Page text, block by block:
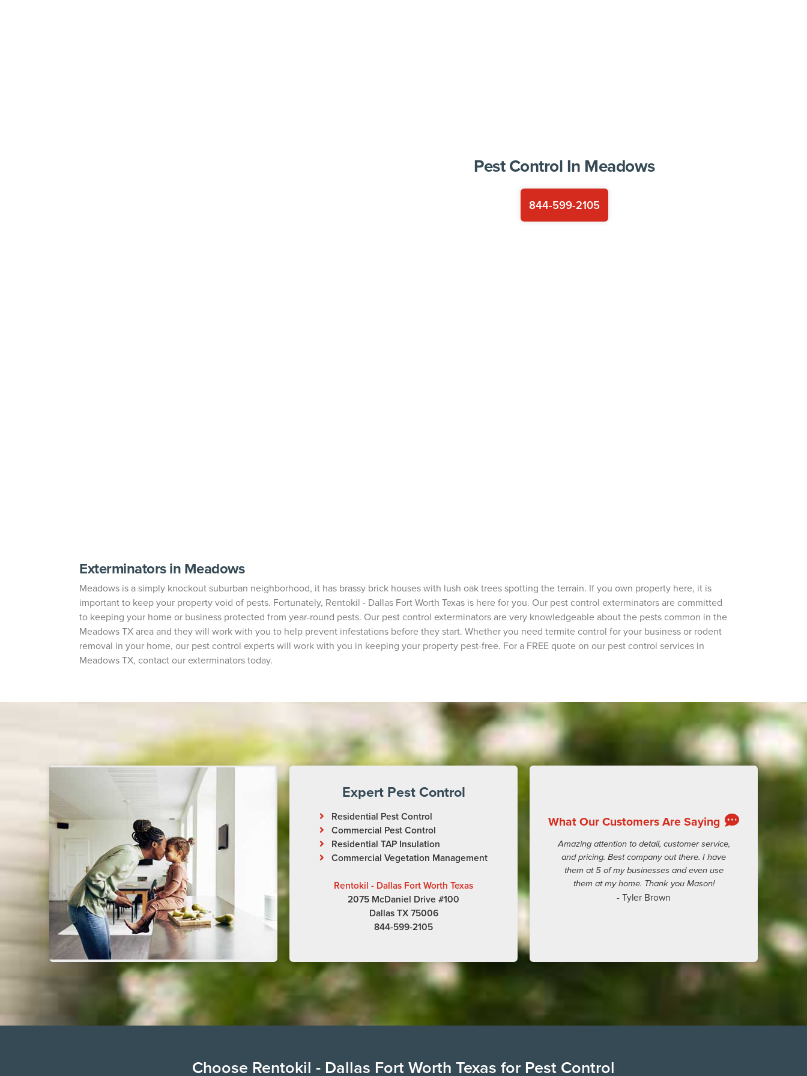
Pest Control In Meadows
844-599-2105
Exterminators in Meadows
Meadows is a simply knockout suburban neighborhood, it has brassy brick houses with lush oak trees spotting the terrain. If you own property here, it is
important to keep your property void of pests. Fortunately, Rentokil - Dallas Fort Worth Texas is here for you. Our pest control exterminators are committed
to keeping your home or business protected from year-round pests. Our pest control exterminators are very knowledgeable about the pests common in the
Meadows TX area and they will work with you to help prevent infestations before they start. Whether you need termite control for your business or rodent
removal in your home, our pest control experts will work with you in keeping your property pest-free. For a FREE quote on our pest control services in
Meadows TX, contact our exterminators today.
Expert Pest Control
Residential Pest Control
Commercial Pest Control
Residential TAP Insulation
Commercial Vegetation Management
Rentokil - Dallas Fort Worth Texas
2075 McDaniel Drive #100
Dallas TX 75006
844-599-2105
What Our Customers Are Saying
Amazing attention to detail, customer service,
and pricing. Best company out there. I have
them at 5 of my businesses and even use
them at my home. Thank you Mason!
- Tyler Brown
Choose Rentokil - Dallas Fort Worth Texas for Pest Control